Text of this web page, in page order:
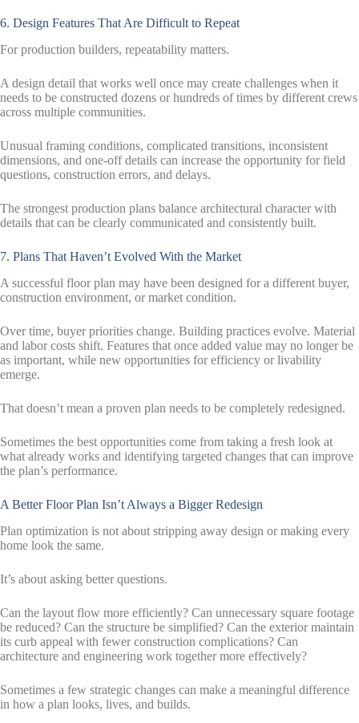
6. Design Features That Are Difficult to Repeat
For production builders, repeatability matters.
A design detail that works well once may create challenges when it
needs to be constructed dozens or hundreds of times by different crews
across multiple communities.
Unusual framing conditions, complicated transitions, inconsistent
dimensions, and one-off details can increase the opportunity for field
questions, construction errors, and delays.
The strongest production plans balance architectural character with
details that can be clearly communicated and consistently built.
7. Plans That Haven’t Evolved With the Market
A successful floor plan may have been designed for a different buyer,
construction environment, or market condition.
Over time, buyer priorities change. Building practices evolve. Material
and labor costs shift. Features that once added value may no longer be
as important, while new opportunities for efficiency or livability
emerge.
That doesn’t mean a proven plan needs to be completely redesigned.
Sometimes the best opportunities come from taking a fresh look at
what already works and identifying targeted changes that can improve
the plan’s performance.
A Better Floor Plan Isn’t Always a Bigger Redesign
Plan optimization is not about stripping away design or making every
home look the same.
It’s about asking better questions.
Can the layout flow more efficiently? Can unnecessary square footage
be reduced? Can the structure be simplified? Can the exterior maintain
its curb appeal with fewer construction complications? Can
architecture and engineering work together more effectively?
Sometimes a few strategic changes can make a meaningful difference
in how a plan looks, lives, and builds.